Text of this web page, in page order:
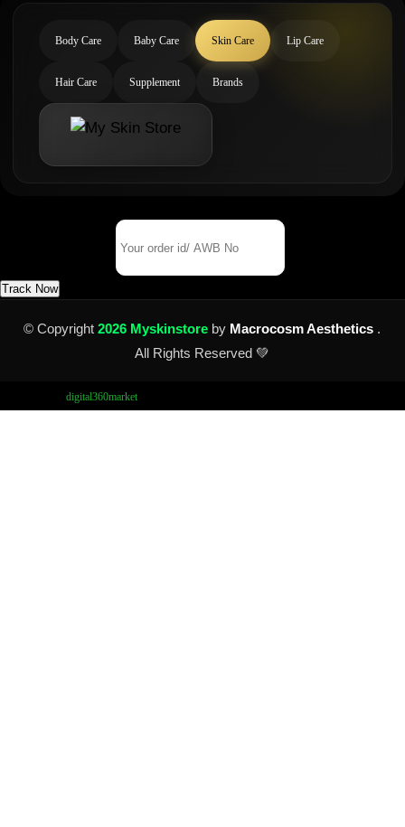
Body Care Baby Care Skin Care Lip Care
Hair Care Supplement Brands
Track Now
© Copyright2026 Myskinstore by Macrocosm Aesthetics .
All Rights Reserved 💚
digital360market